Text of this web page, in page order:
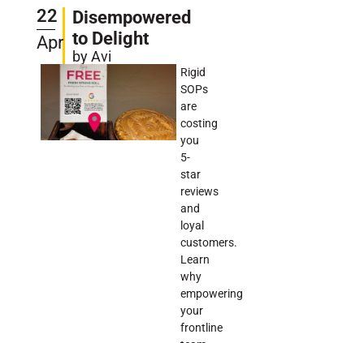
22
Apr
Disempowered
to Delight
by Avi
Rigid
SOPs
are
costing
you
5-
star
reviews
and
loyal
customers.
Learn
why
empowering
your
frontline